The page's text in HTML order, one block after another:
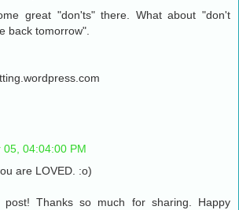
great "don'ts" there. What about "don't
back tomorrow".
05, 04:04:00 PM
are LOVED. :o)
post! Thanks so much for sharing. Happy